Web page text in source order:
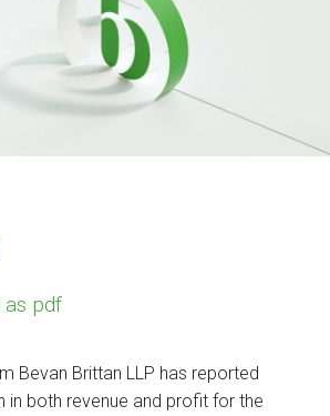
as pdf
Bevan Brittan LLP has reported
in both revenue and profit for the